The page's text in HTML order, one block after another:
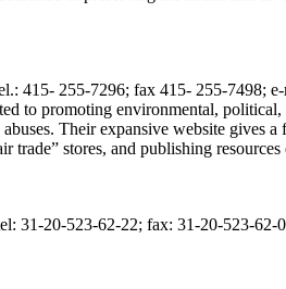
415- 255-7296; fax 415- 255-7498;
to promoting environmental,
Their expansive website
trade” stores, and publishing
31-20-523-62-22; fax: 31-20-523-62-